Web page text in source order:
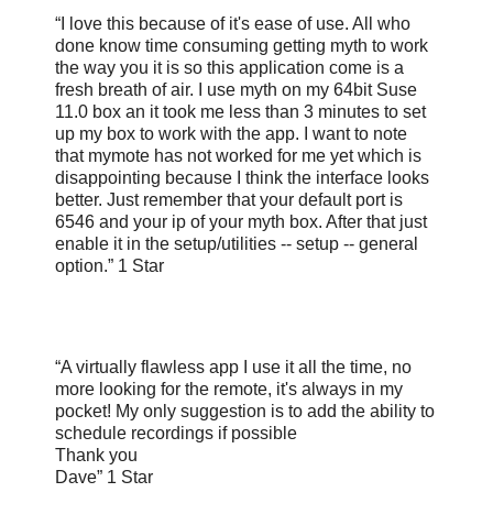
“I love this because of it's ease of use. All who
done know time consuming getting myth to work
the way you it is so this application come is a
fresh breath of air. I use myth on my 64bit Suse
11.0 box an it took me less than 3 minutes to set
up my box to work with the app. I want to note
that mymote has not worked for me yet which is
disappointing because I think the interface looks
better. Just remember that your default port is
6546 and your ip of your myth box. After that just
enable it in the setup/utilities -- setup -- general
option.” 1 Star
“A virtually flawless app I use it all the time, no
more looking for the remote, it's always in my
pocket! My only suggestion is to add the ability to
schedule recordings if possible
Thank you
Dave” 1 Star